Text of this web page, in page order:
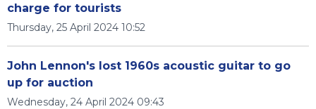
charge for tourists
Thursday, 25 April 2024 10:52
John Lennon's lost 1960s acoustic guitar to go
up for auction
Wednesday, 24 April 2024 09:43